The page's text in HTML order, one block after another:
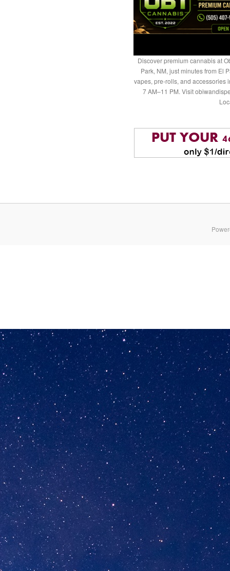
Discover premium cannabis at
Park, NM, just minutes from El
vapes, pre-rolls, and accessories
7 AM–11 PM. Visit